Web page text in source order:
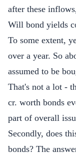
after these
Will bond yields
To some extent,
over a year. So
assumed to be
That's not a lot -
cr. worth bonds
part of overall
Secondly, does
bonds? The